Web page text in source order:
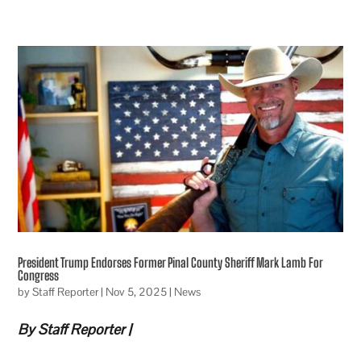
President Trump Endorses Former Pinal County Sheriff Mark Lamb For
Congress
byStaff Reporter| Nov 5, 2025| News
By Staff Reporter |